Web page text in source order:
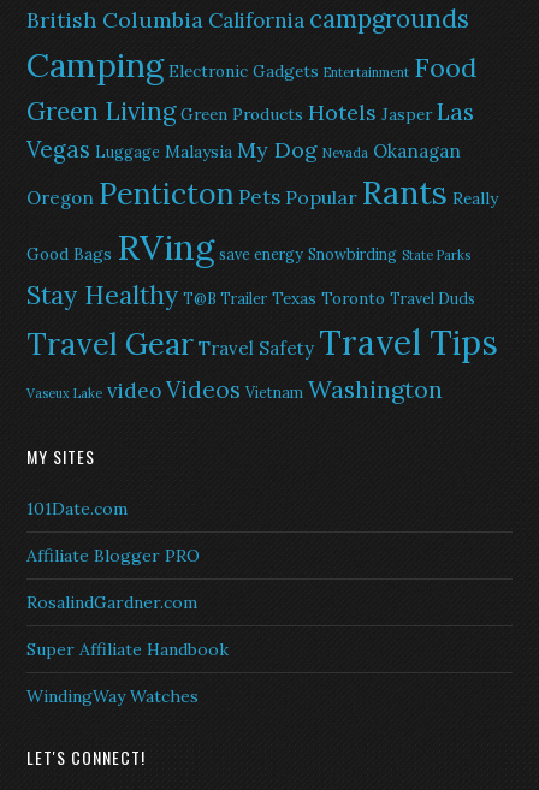
British Columbia California campgrounds
Camping Electronic Gadgets Entertainment Food
Green Living Green Products Hotels Jasper Las
Vegas Luggage Malaysia My Dog Nevada Okanagan
Oregon PentictonPets Popular Rants Really
Good Bags RVing save energy Snowbirding State Parks
Stay Healthy T@B Trailer Texas Toronto Travel Duds
Travel Gear Travel Safety Travel Tips
Vaseux Lake videoVideos Vietnam Washington
MY SITES
101Date.com
Affiliate Blogger PRO
RosalindGardner.com
Super Affiliate Handbook
WindingWay Watches
LET'S CONNECT!